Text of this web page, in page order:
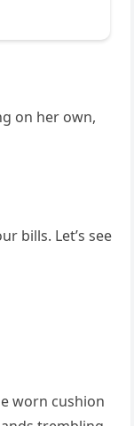
on her own,
bills. Let’s see
worn cushion